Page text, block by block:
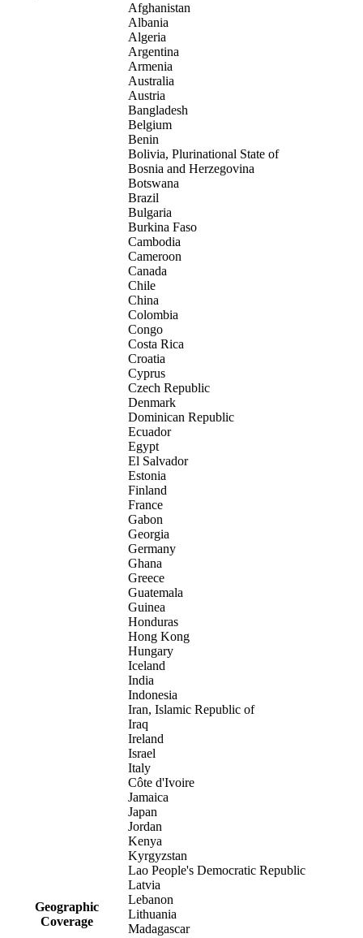
Geographic
Coverage
Afghanistan
Albania
Algeria
Argentina
Armenia
Australia
Austria
Bangladesh
Belgium
Benin
Bolivia, Plurinational State of
Bosnia and Herzegovina
Botswana
Brazil
Bulgaria
Burkina Faso
Cambodia
Cameroon
Canada
Chile
China
Colombia
Congo
Costa Rica
Croatia
Cyprus
Czech Republic
Denmark
Dominican Republic
Ecuador
Egypt
El Salvador
Estonia
Finland
France
Gabon
Georgia
Germany
Ghana
Greece
Guatemala
Guinea
Honduras
Hong Kong
Hungary
Iceland
India
Indonesia
Iran, Islamic Republic of
Iraq
Ireland
Israel
Italy
Côte d'Ivoire
Jamaica
Japan
Jordan
Kenya
Kyrgyzstan
Lao People's Democratic Republic
Latvia
Lebanon
Lithuania
Madagascar